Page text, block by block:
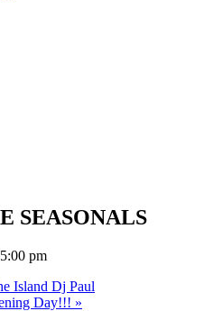
SEASONALS
5:00 pm
Island Dj Paul
Day!!! »